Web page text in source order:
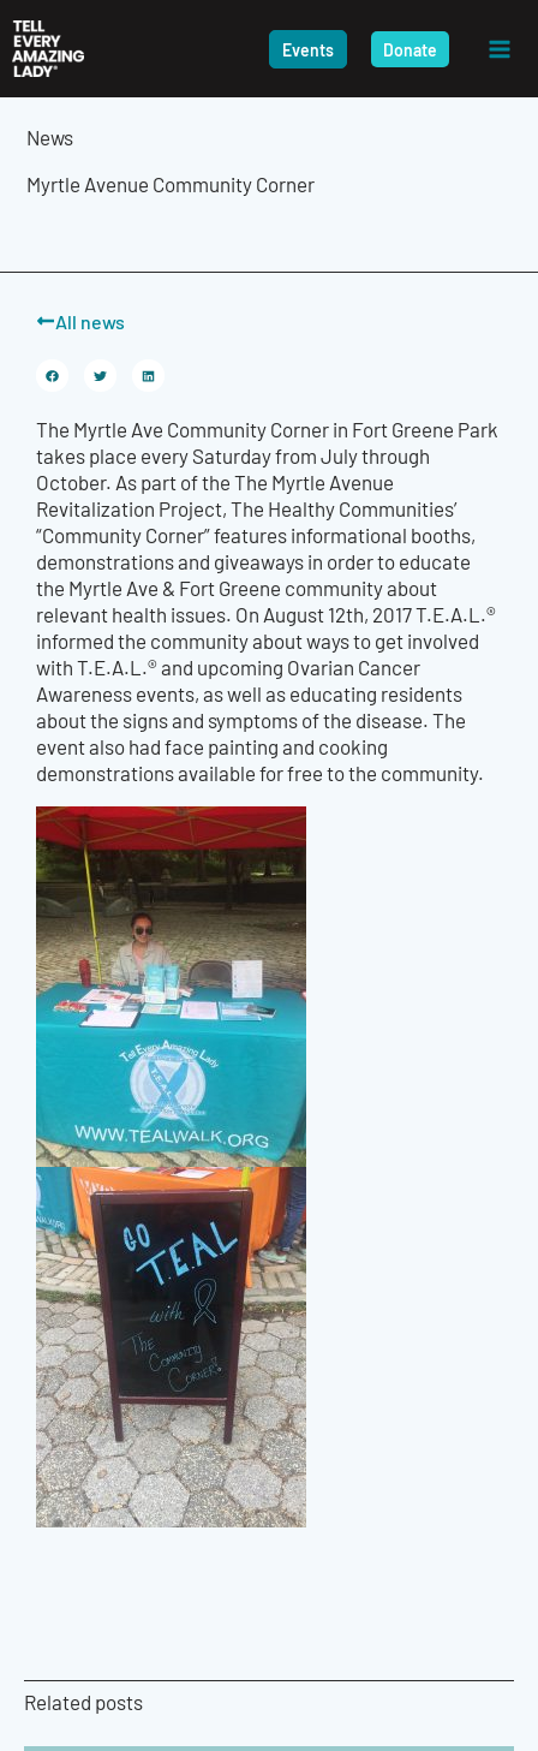
to
content
Events Donate
News
Myrtle Avenue Community Corner
All news
The Myrtle Ave Community Corner in Fort Greene Park
takes place every Saturday from July through
October. As part of the The Myrtle Avenue
Revitalization Project, The Healthy Communities’
“Community Corner” features informational booths,
demonstrations and giveaways in order to educate
the Myrtle Ave & Fort Greene community about
relevant health issues. On August 12th, 2017 T.E.A.L.®
informed the community about ways to get involved
with T.E.A.L.® and upcoming Ovarian Cancer
Awareness events, as well as educating residents
about the signs and symptoms of the disease. The
event also had face painting and cooking
demonstrations available for free to the community.
Related posts